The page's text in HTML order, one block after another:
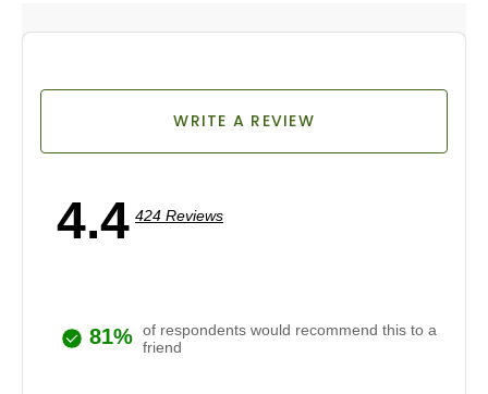
4.4 424 Reviews
WRITE A REVIEW
81% of respondents would recommend this to a
friend